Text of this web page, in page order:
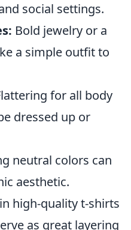
social settings.
Bold jewelry or a
a simple outfit to
for all body
dressed up or
neutral colors can
aesthetic.
high-quality t-shirts
as great layering